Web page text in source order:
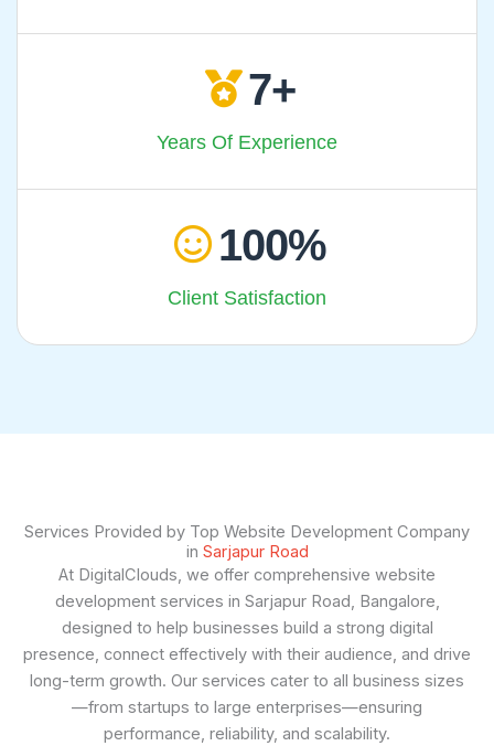
7
Years Of Experience
100
Client Satisfaction
Services Provided by Top Website Development Company
in Sarjapur Road
At DigitalClouds, we offer comprehensive website
development services in Sarjapur Road, Bangalore,
designed to help businesses build a strong digital
presence, connect effectively with their audience, and drive
long-term growth. Our services cater to all business sizes
—from startups to large enterprises—ensuring
performance, reliability, and scalability.